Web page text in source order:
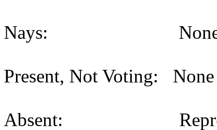
Nays: None
Present, Not Voting:
Absent: